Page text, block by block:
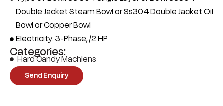
Double Jacket Steam Bowl or Ss304 Double Jacket Oil
Bowl or Copper Bowl
Electricity: 3-Phase, /2 HP
Categories:
Hard Candy Machiens
Send Enquiry